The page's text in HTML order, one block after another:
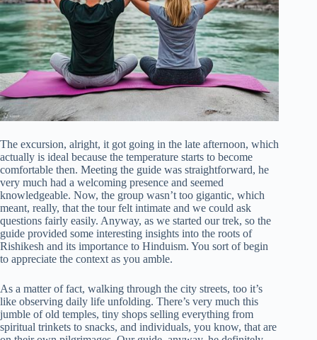
The excursion, alright, it got going in the late afternoon, which
actually is ideal because the temperature starts to become
comfortable then. Meeting the guide was straightforward, he
very much had a welcoming presence and seemed
knowledgeable. Now, the group wasn’t too gigantic, which
meant, really, that the tour felt intimate and we could ask
questions fairly easily. Anyway, as we started our trek, so the
guide provided some interesting insights into the roots of
Rishikesh and its importance to Hinduism. You sort of begin
to appreciate the context as you amble.
As a matter of fact, walking through the city streets, too it’s
like observing daily life unfolding. There’s very much this
jumble of old temples, tiny shops selling everything from
spiritual trinkets to snacks, and individuals, you know, that are